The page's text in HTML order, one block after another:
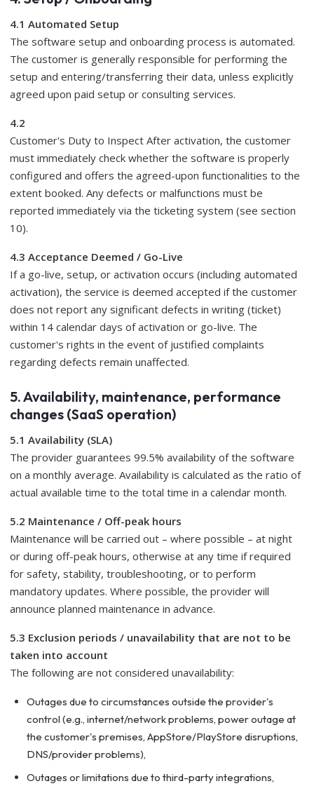
4.1 Automated Setup
The software setup and onboarding process is automated.
The customer is generally responsible for performing the
setup and entering/transferring their data, unless explicitly
agreed upon paid setup or consulting services.
4.2
Customer's Duty to Inspect After activation, the customer
must immediately check whether the software is properly
configured and offers the agreed-upon functionalities to the
extent booked. Any defects or malfunctions must be
reported immediately via the ticketing system (see section
10).
4.3 Acceptance Deemed / Go-Live
If a go-live, setup, or activation occurs (including automated
activation), the service is deemed accepted if the customer
does not report any significant defects in writing (ticket)
within 14 calendar days of activation or go-live. The
customer's rights in the event of justified complaints
regarding defects remain unaffected.
5. Availability, maintenance, performance
changes (SaaS operation)
5.1 Availability (SLA)
The provider guarantees 99.5% availability of the software
on a monthly average. Availability is calculated as the ratio of
actual available time to the total time in a calendar month.
5.2 Maintenance / Off-peak hours
Maintenance will be carried out – where possible – at night
or during off-peak hours, otherwise at any time if required
for safety, stability, troubleshooting, or to perform
mandatory updates. Where possible, the provider will
announce planned maintenance in advance.
5.3 Exclusion periods / unavailability that are not to be
taken into account
The following are not considered unavailability:
Outages due to circumstances outside the provider's
control (e.g., internet/network problems, power outage at
the customer's premises, AppStore/PlayStore disruptions,
DNS/provider problems),
Outages or limitations due to third-party integrations,